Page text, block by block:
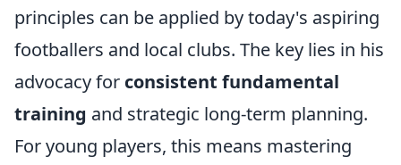
principles can be applied by today's aspiring
footballers and local clubs. The key lies in his
advocacy for consistent fundamental
training and strategic long-term planning.
For young players, this means mastering